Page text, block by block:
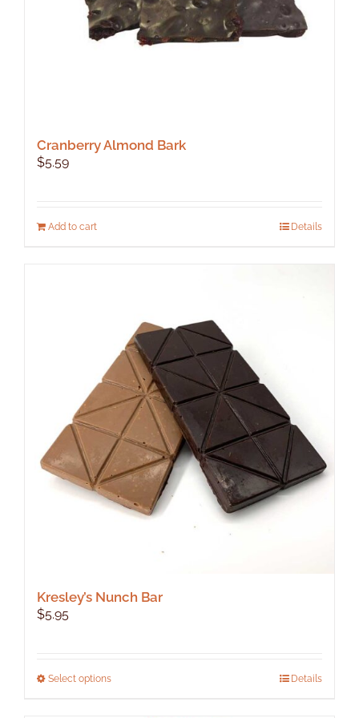
product
page
Cranberry Almond Bark
$5.59
Add to cart Details
Kresley’s Nunch Bar
$5.95
Select optionsThis
Details